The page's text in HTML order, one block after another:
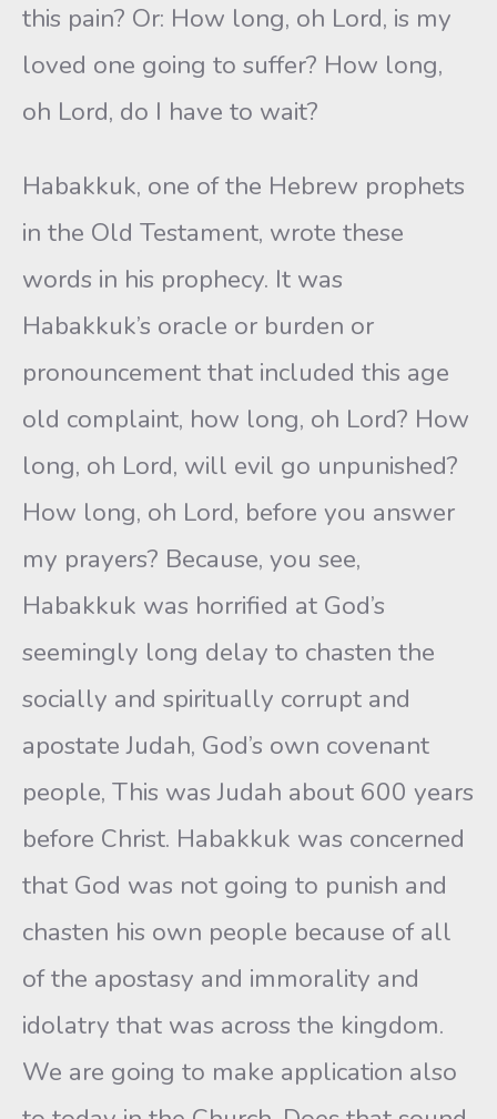
this pain? Or: How long, oh Lord, is my
loved one going to suffer? How long,
oh Lord, do I have to wait?
Habakkuk, one of the Hebrew prophets
in the Old Testament, wrote these
words in his prophecy. It was
Habakkuk’s oracle or burden or
pronouncement that included this age
old complaint, how long, oh Lord? How
long, oh Lord, will evil go unpunished?
How long, oh Lord, before you answer
my prayers? Because, you see,
Habakkuk was horrified at God’s
seemingly long delay to chasten the
socially and spiritually corrupt and
apostate Judah, God’s own covenant
people, This was Judah about 600 years
before Christ. Habakkuk was concerned
that God was not going to punish and
chasten his own people because of all
of the apostasy and immorality and
idolatry that was across the kingdom.
We are going to make application also